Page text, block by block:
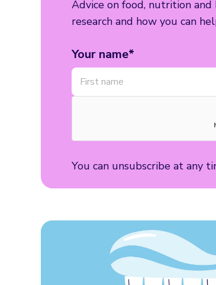
Advice on food, nutrition
research and how you can
Your name*
You can unsubscribe at any